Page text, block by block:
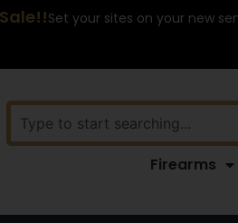
Set your sites on your new
Firearms